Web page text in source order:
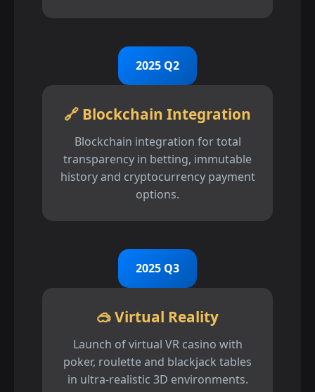
2025 Q2
🔗 Blockchain Integration
Blockchain integration for total
transparency in betting, immutable
history and cryptocurrency payment
options.
2025 Q3
🥽 Virtual Reality
Launch of virtual VR casino with
poker, roulette and blackjack tables
in ultra-realistic 3D environments.